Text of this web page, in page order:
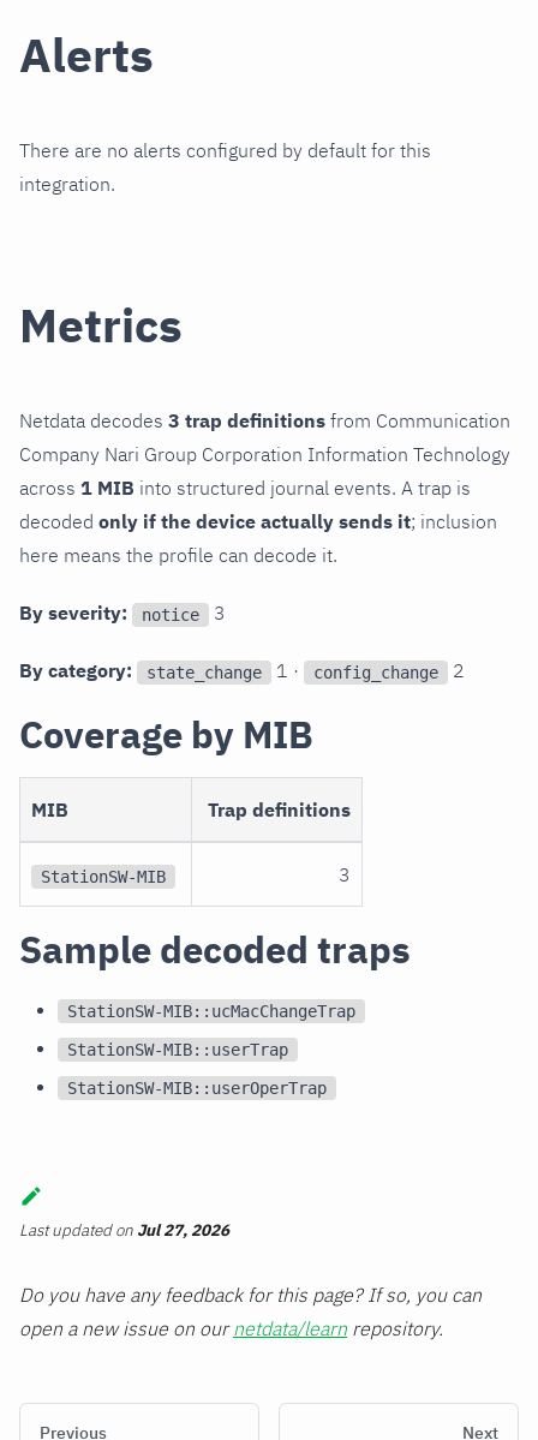
Alerts
There are no alerts configured by default for this
integration.
Metrics
Netdata decodes 3 trap definitions from Communication
Company Nari Group Corporation Information Technology
across 1 MIB into structured journal events. A trap is
decoded only if the device actually sends it; inclusion
here means the profile can decode it.
By severity: notice 3
By category: state_change 1 · config_change 2
Coverage by MIB
MIB Trap definitions
StationSW-MIB 3
Sample decoded traps
StationSW-MIB::ucMacChangeTrap
StationSW-MIB::userTrap
StationSW-MIB::userOperTrap
Last updatedon Jul 27, 2026
Do you have any feedback for this page? If so, you can
open a new issue on ournetdata/learn repository.
Previous Next